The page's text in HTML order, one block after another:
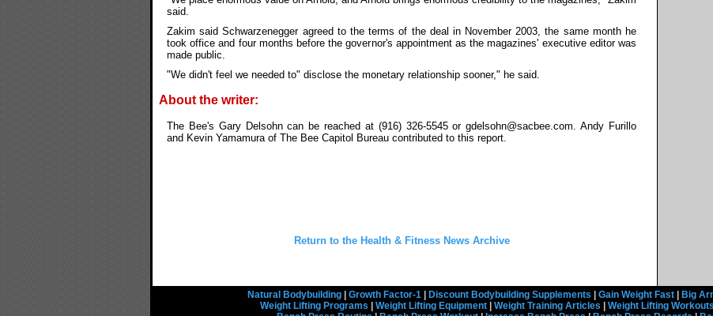
said.
Zakim said Schwarzenegger agreed to the terms of the deal in November 2003, the same month he
took office and four months before the governor's appointment as the magazines' executive editor was
made public.
"We didn't feel we needed to" disclose the monetary relationship sooner," he said.
About the writer:
The Bee's Gary Delsohn can be reached at (916) 326-5545 or gdelsohn@sacbee.com. Andy Furillo
and Kevin Yamamura of The Bee Capitol Bureau contributed to this report.
Return to the Health & Fitness News Archive
Natural Bodybuilding| Growth Factor-1| Discount Bodybuilding Supplements Gain Weight Fast| Big
Weight Lifting Programs
Weight Lifting Equipment Weight Training Articles Weight Lifting Workouts